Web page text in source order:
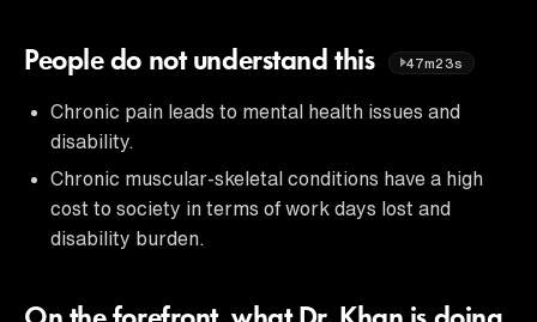
People do not understand this 47m23s
Chronic pain leads to mental health issues and
disability.
Chronic muscular-skeletal conditions have a high
cost to society in terms of work days lost and
disability burden.